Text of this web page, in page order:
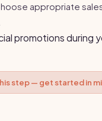
appropriate
promotions during
step — get started in